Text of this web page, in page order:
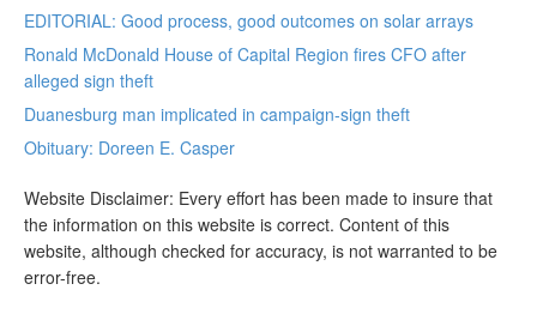
EDITORIAL: Good process, good outcomes on solar arrays
Ronald McDonald House of Capital Region fires CFO after
alleged sign theft
Duanesburg man implicated in campaign-sign theft
Obituary: Doreen E. Casper
Website Disclaimer: Every effort has been made to insure that
the information on this website is correct. Content of this
website, although checked for accuracy, is not warranted to be
error-free.